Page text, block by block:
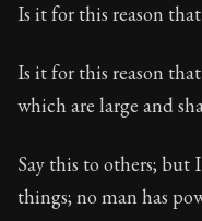
Is it for this reason
Is it for this reason
which are large and
Say this to others; but
things; no man has